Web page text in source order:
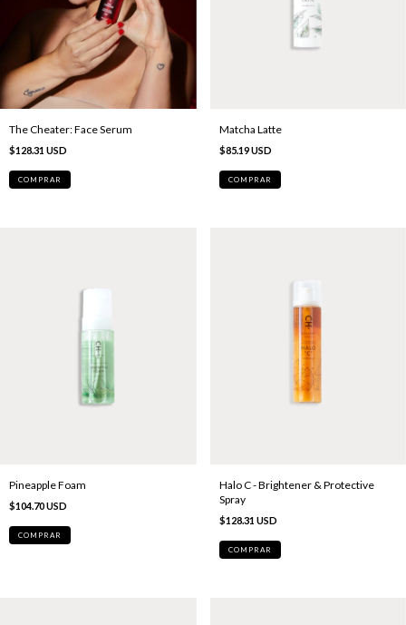
The Cheater: Face Serum
$128.31 USD
Matcha Latte
$85.19 USD
Pineapple Foam
$104.70 USD
Halo C - Brightener & Protective
Spray
$128.31 USD